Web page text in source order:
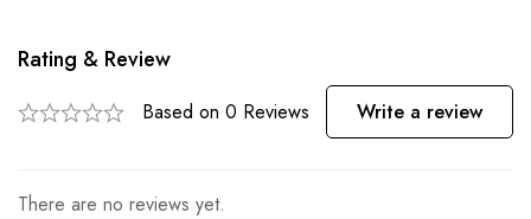
Rating & Review
Based on 0 Reviews Write a review
There are no reviews yet.